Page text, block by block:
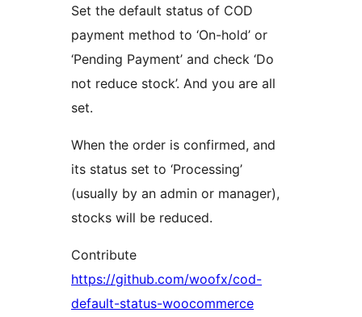
Set the default status of COD
payment method to ‘On-hold’ or
‘Pending Payment’ and check ‘Do
not reduce stock’. And you are all
set.
When the order is confirmed, and
its status set to ‘Processing’
(usually by an admin or manager),
stocks will be reduced.
Contribute
https://github.com/woofx/cod-
default-status-woocommerce